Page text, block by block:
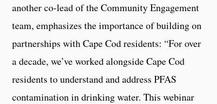
another co-lead of the Community Engagement
team, emphasizes the importance of building on
partnerships with Cape Cod residents: “For over
a decade, we’ve worked alongside Cape Cod
residents to understand and address PFAS
contamination in drinking water. This webinar